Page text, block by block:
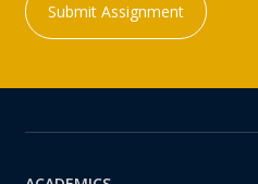
Submit Assignment